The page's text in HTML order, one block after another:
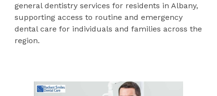
general dentistry services for residents in Albany,
supporting access to routine and emergency
dental care for individuals and families across the
region.